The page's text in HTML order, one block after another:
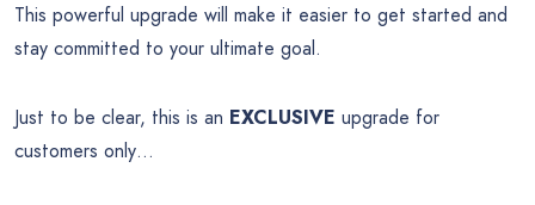
This powerful upgrade will make it easier to get started and
stay committed to your ultimate goal.
Just to be clear, this is an EXCLUSIVE upgrade for
customers only…